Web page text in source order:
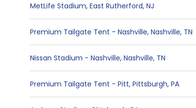
MetLife Stadium, East Rutherford, NJ
Premium Tailgate Tent - Nashville, Nashville, TN
Nissan Stadium - Nashville, Nashville, TN
Premium Tailgate Tent - Pitt, Pittsburgh, PA